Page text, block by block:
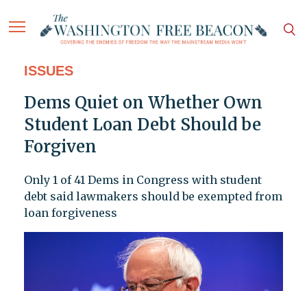
ISSUES
Dems Quiet on Whether Own
Student Loan Debt Should be
Forgiven
Only 1 of 41 Dems in Congress with student
debt said lawmakers should be exempted from
loan forgiveness